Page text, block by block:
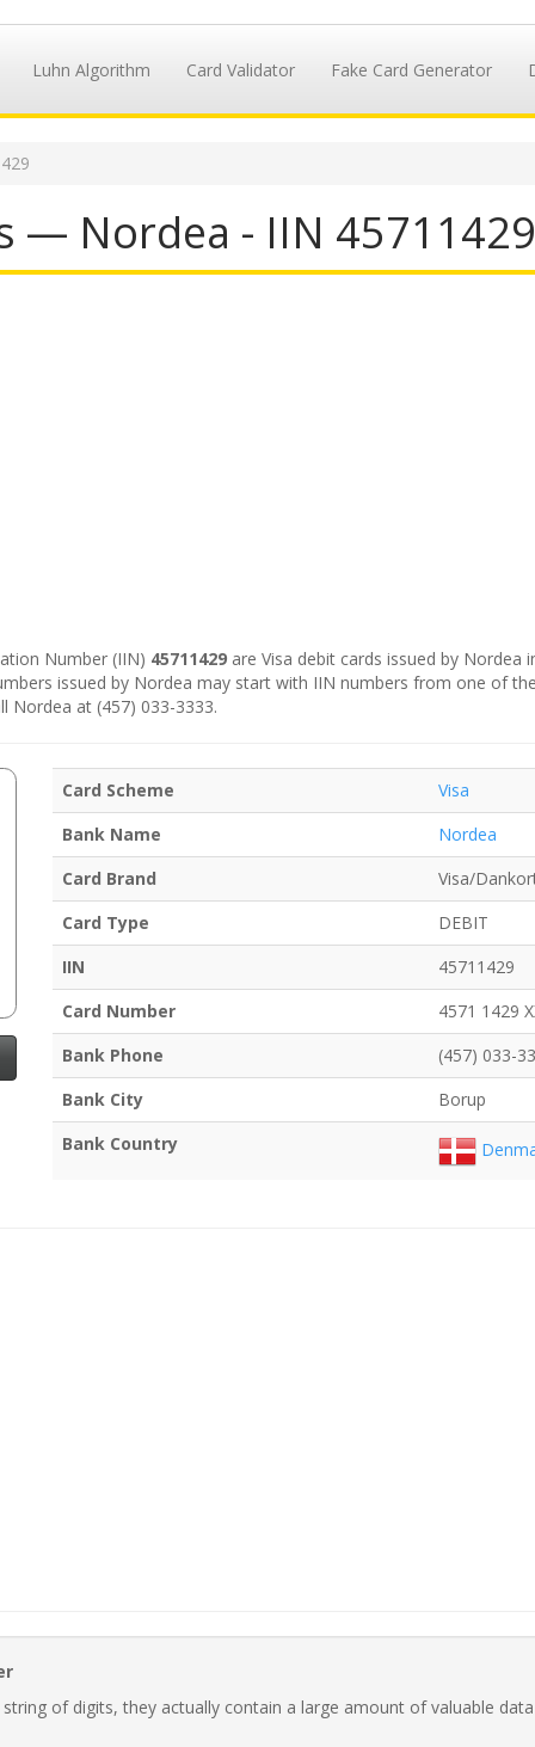
Luhn Algorithm Card Validator Fake Card Generator
— Nordea - IIN
Number (IIN) 45711429 are Visa debit cards issued by
issued by Nordea may start with IIN numbers from one of
Nordea at (457) 033-3333.
Card Scheme
Visa
Bank Name
Nordea
Card Brand
Visa/
Card Type
DEBIT
IIN
45711429
Card Number
4571 1429
Bank Phone
(457) 033-
Bank City
Borup
Bank Country
of digits, they actually contain a large amount of valuable